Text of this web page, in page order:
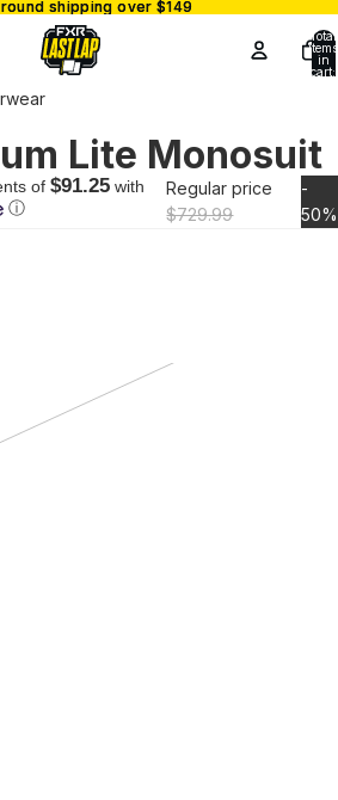
shipping over $149
shipping over $149
Total
items
in
cart:
Lite Monosuit
of $91.25with
ⓘ
Regular price
$729.99
-
50%